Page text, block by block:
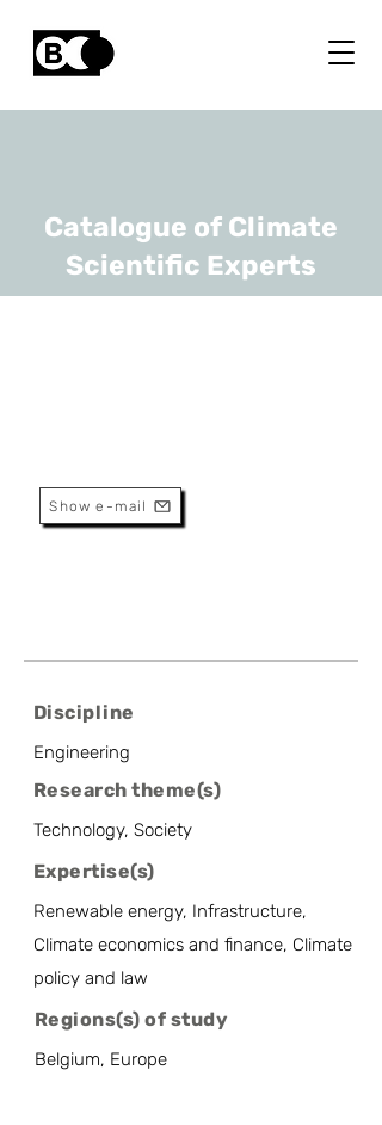
Catalogue of Climate
Scientific Experts
Show e-mail
Discipline
Engineering
Research theme(s)
Technology, Society
Expertise(s)
Renewable energy, Infrastructure,
Climate economics and finance, Climate
policy and law
Regions(s) of study
Belgium, Europe